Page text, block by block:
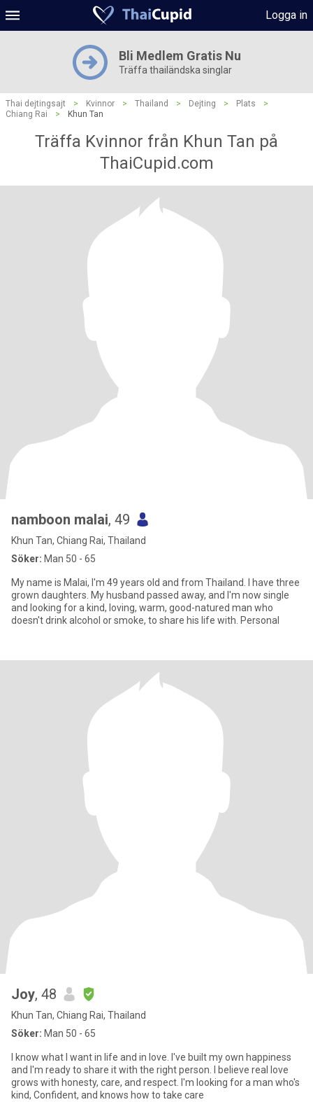
Logga in
Bli Medlem Gratis Nu
Träffa thailändska singlar
Thai dejtingsajt > Kvinnor > Thailand > Dejting > Plats
>
Chiang Rai
> Khun Tan
Träffa Kvinnor från Khun Tan på
ThaiCupid.com
namboon malai, 49
Khun Tan, Chiang Rai, Thailand
Söker: Man 50 - 65
My name is Malai, I'm 49 years old and from Thailand. I have three
grown daughters. My husband passed away, and I'm now single
and looking for a kind, loving, warm, good-natured man who
doesn't drink alcohol or smoke, to share his life with. Personal
Joy, 48
Khun Tan, Chiang Rai, Thailand
Söker: Man 50 - 65
I know what I want in life and in love. I've built my own happiness
and l'm ready to share it with the right person. I believe real love
grows with honesty, care, and respect. I'm looking for a man who's
kind, Confident, and knows how to take care